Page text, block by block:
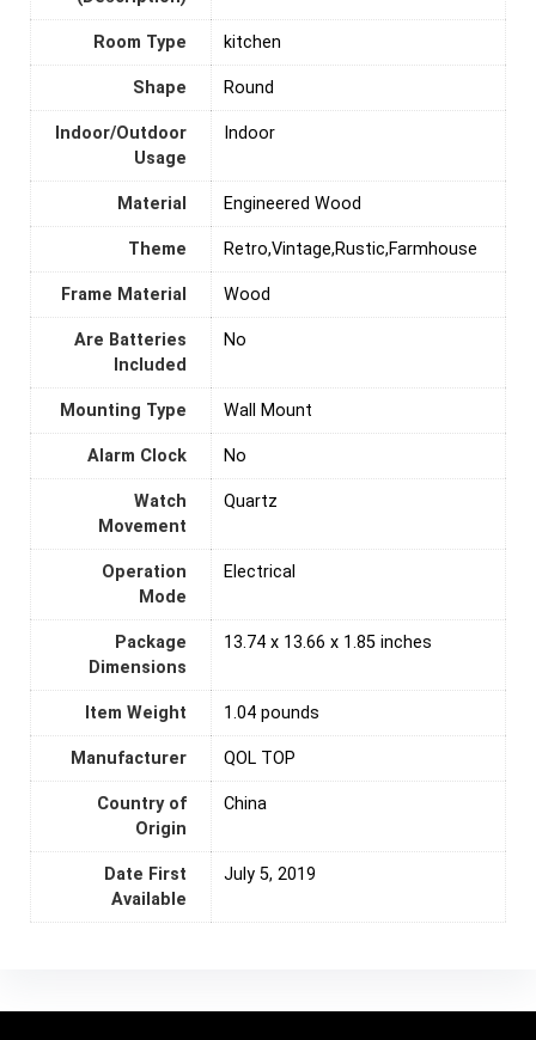
Room Type ‎kitchen
Shape ‎Round
Indoor/Outdoor
Usage
‎Indoor
Material ‎Engineered Wood
Theme Retro,Vintage,Rustic,Farmhouse
Frame Material ‎Wood
Are Batteries
Included
‎No
Mounting Type ‎Wall Mount
Alarm Clock ‎No
Watch
Movement
‎Quartz
Operation
Mode
‎Electrical
Package
Dimensions
13.74 x 13.66 x 1.85 inches
Item Weight 1.04 pounds
Manufacturer QOL TOP
Country of
Origin
‎China
Date First
Available
July 5, 2019